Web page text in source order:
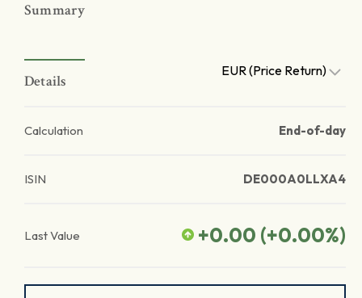
Summary
Details
EUR (Price Return)
Calculation End-of-day
ISIN DE000A0LLXA4
Last Value +0.00 (+0.00%)